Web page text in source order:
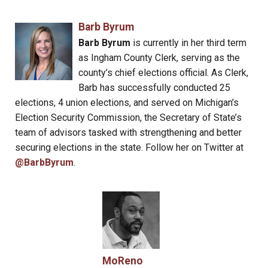
Barb Byrum
Barb Byrum is currently in her third term
as Ingham County Clerk, serving as the
county’s chief elections official. As Clerk,
Barb has successfully conducted 25
elections, 4 union elections, and served on Michigan’s
Election Security Commission, the Secretary of State’s
team of advisors tasked with strengthening and better
securing elections in the state. Follow her on Twitter at
@BarbByrum.
MoReno